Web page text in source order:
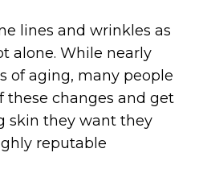
lines and wrinkles as
alone. While nearly
of aging, many people
these changes and get
skin they want they
reputable